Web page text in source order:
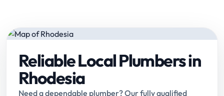
Reliable Local Plumbers in
Rhodesia
Need a dependable plumber? Our fully qualified